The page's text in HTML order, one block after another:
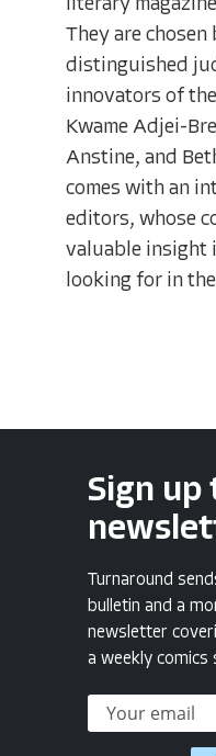
literary
They are chosen
distinguished
innovators of
Kwame Adjei-
Anstine, and
comes with an
editors, whose
valuable insight
looking for in
Sign up
Turnaround
bulletin and a
newsletter
a weekly